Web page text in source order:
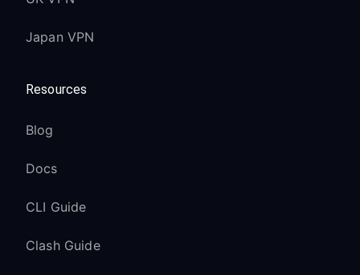
Japan VPN
Resources
Blog
Docs
CLI Guide
Clash Guide